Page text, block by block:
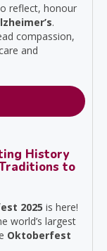
reflect, honour
.
compassion,
and
History
to
2025 is here!
world’s largest
Oktoberfest